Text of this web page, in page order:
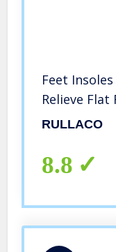
Feet
Relieve Flat
RULLACO
8.8